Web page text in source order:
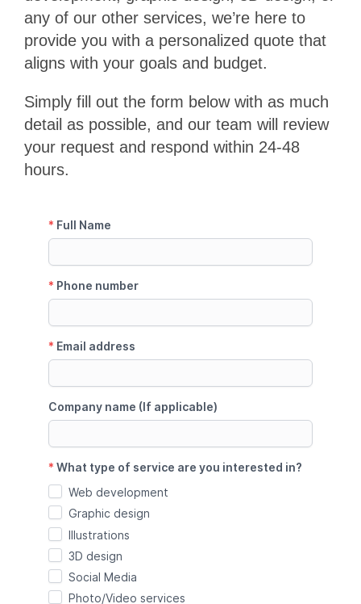
any of our other services, we’re here to
provide you with a personalized quote that
aligns with your goals and budget.
Simply fill out the form below with as much
detail as possible, and our team will review
your request and respond within 24-48
hours.